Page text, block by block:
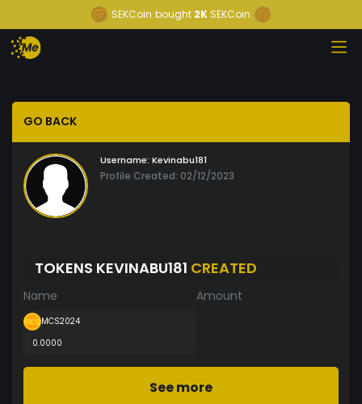
SEKCoin bought 2K SEKCoin
GO BACK
Username: Kevinabu181
Profile Created: 02/12/2023
TOKENS KEVINABU181 CREATED
Name Amount
MCS2024
0.0000
See more